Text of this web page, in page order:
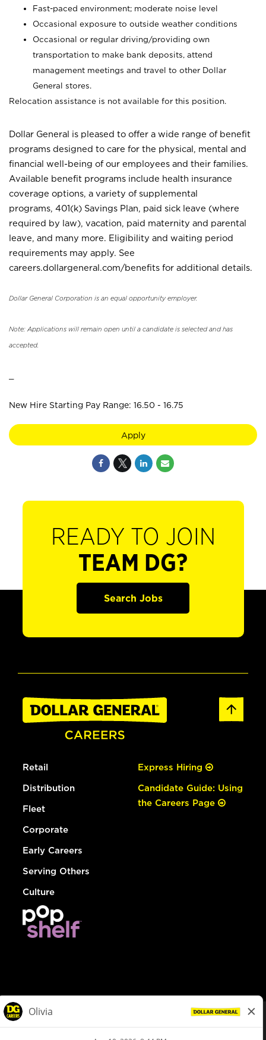
Fast-paced environment; moderate noise level
Occasional exposure to outside weather conditions
Occasional or regular driving/providing own
transportation to make bank deposits, attend
management meetings and travel to other Dollar
General stores.
Relocation assistance is not available for this position.
Dollar General is pleased to offer a wide range of benefit
programs designed to care for the physical, mental and
financial well-being of our employees and their families.
Available benefit programs include health insurance
coverage options, a variety of supplemental
programs, 401(k) Savings Plan, paid sick leave (where
required by law), vacation, paid maternity and parental
leave, and many more. Eligibility and waiting period
requirements may apply. See
careers.dollargeneral.com/benefits for additional details.
Dollar General Corporation is an equal opportunity employer.
Note: Applications will remain open until a candidate is selected and has
accepted.
New Hire Starting Pay Range: 16.50 - 16.75
Apply
READY TO JOIN
TEAM DG?
Search Jobs
Retail
Distribution
Fleet
Corporate
Early Careers
Serving Others
Culture
Express Hiring
Candidate Guide: Using
the Careers Page